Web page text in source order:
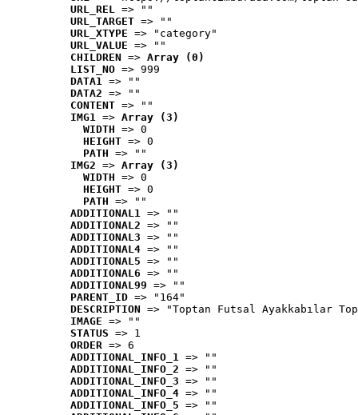
URL_REL => ""
URL_TARGET => ""
URL_XTYPE => "category"
URL_VALUE => ""
CHILDREN => Array (0)
LIST_NO => 999
DATA1 => ""
DATA2 => ""
CONTENT => ""
IMG1 => Array (3)
WIDTH => 0
HEIGHT => 0
PATH => ""
IMG2 => Array (3)
WIDTH => 0
HEIGHT => 0
PATH => ""
ADDITIONAL1 => ""
ADDITIONAL2 => ""
ADDITIONAL3 => ""
ADDITIONAL4 => ""
ADDITIONAL5 => ""
ADDITIONAL6 => ""
ADDITIONAL99 => ""
PARENT_ID => "164"
DESCRIPTION => "Toptan Futsal Ayakkabılar
IMAGE => ""
STATUS => 1
ORDER => 6
ADDITIONAL_INFO_1 => ""
ADDITIONAL_INFO_2 => ""
ADDITIONAL_INFO_3 => ""
ADDITIONAL_INFO_4 => ""
ADDITIONAL_INFO_5 => ""